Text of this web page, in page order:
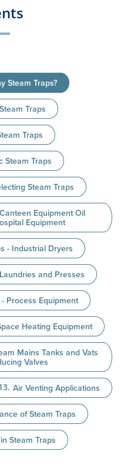
Steam Traps?
Traps
Traps
Steam Traps
Steam Traps
Equipment Oil
Equipment
- Industrial Dryers
and Presses
Process Equipment
Heating Equipment
Mains Tanks and Vats
Valves
Air Venting Applications
of Steam Traps
Steam Traps